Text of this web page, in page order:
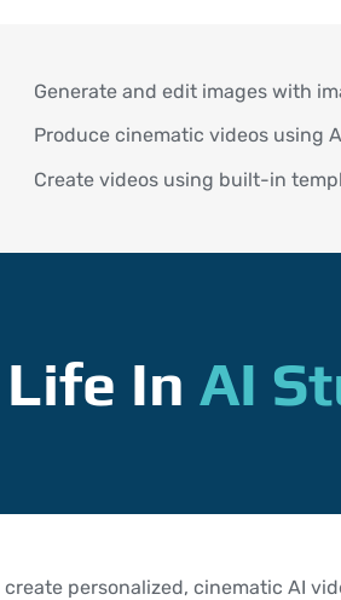
Generate and edit images with
Produce cinematic videos using
Create videos using built-in
In AI
personalized, cinematic AI